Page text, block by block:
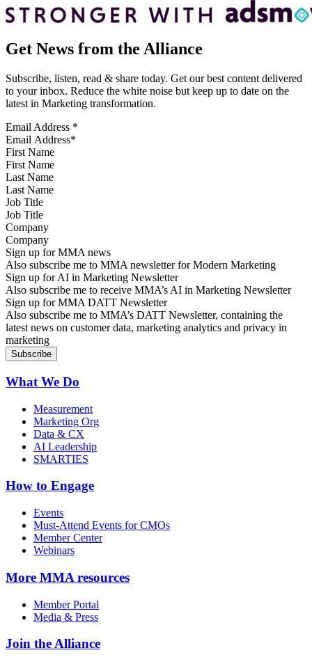
Get News from the Alliance
Subscribe, listen, read & share today. Get our best content delivered
to your inbox. Reduce the white noise but keep up to date on the
latest in Marketing transformation.
Email Address *
First Name
Last Name
Job Title
Company
Sign up for MMA news
Also subscribe me to MMA newsletter for Modern Marketing
Sign up for AI in Marketing Newsletter
Also subscribe me to receive MMA’s AI in Marketing Newsletter
Sign up for MMA DATT Newsletter
Also subscribe me to MMA’s DATT Newsletter, containing the
latest news on customer data, marketing analytics and privacy in
marketing
What We Do
Measurement
Marketing Org
Data & CX
AI Leadership
SMARTIES
How to Engage
Events
Must-Attend Events for CMOs
Member Center
Webinars
More MMA resources
Member Portal
Media & Press
Join the Alliance